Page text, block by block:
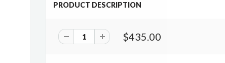
PRODUCT DESCRIPTION
$435.00